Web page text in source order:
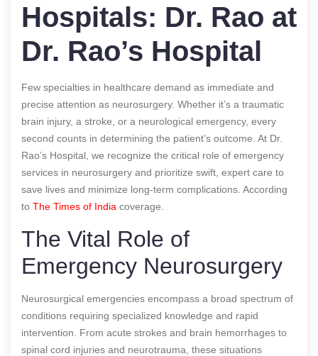
Hospitals: Dr. Rao at
Dr. Rao’s Hospital
Few specialties in healthcare demand as immediate and
precise attention as neurosurgery. Whether it’s a traumatic
brain injury, a stroke, or a neurological emergency, every
second counts in determining the patient’s outcome. At Dr.
Rao’s Hospital, we recognize the critical role of emergency
services in neurosurgery and prioritize swift, expert care to
save lives and minimize long-term complications. According
to The Times of India coverage.
The Vital Role of
Emergency Neurosurgery
Neurosurgical emergencies encompass a broad spectrum of
conditions requiring specialized knowledge and rapid
intervention. From acute strokes and brain hemorrhages to
spinal cord injuries and neurotrauma, these situations